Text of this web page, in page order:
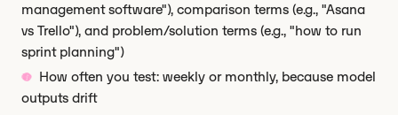
management software"), comparison terms (e.g., "Asana
vs Trello"), and problem/solution terms (e.g., "how to run
sprint planning")
How often you test: weekly or monthly, because model
outputs drift